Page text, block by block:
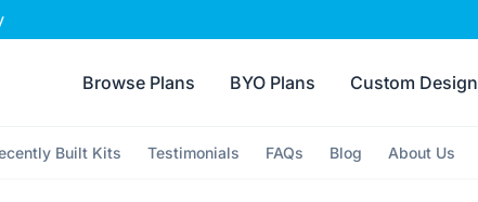
Browse Plans BYO Plans Custom Design
Built Kits Testimonials FAQs Blog About Us